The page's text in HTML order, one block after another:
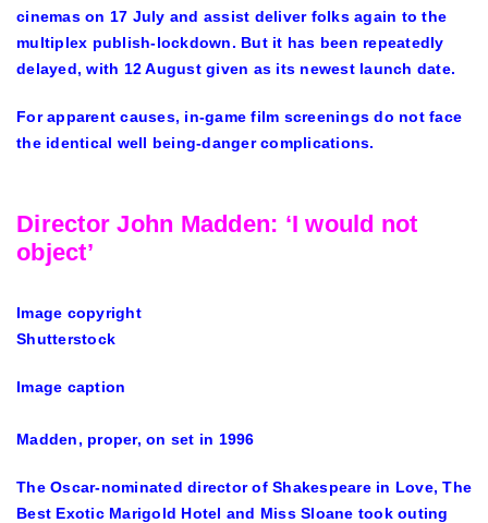
cinemas on 17 July and assist deliver folks again to the
multiplex publish-lockdown. But it has been repeatedly
delayed, with 12 August given as its newest launch date.
For apparent causes, in-game film screenings do not face
the identical well being-danger complications.
Director John Madden: ‘I would not
object’
Image copyright
Shutterstock
Image caption
Madden, proper, on set in 1996
The Oscar-nominated director of Shakespeare in Love, The
Best Exotic Marigold Hotel and Miss Sloane took outing